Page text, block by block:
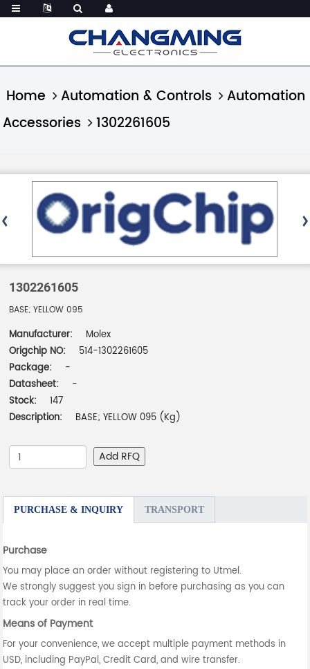
Home Automation & Controls
Automation
Accessories
1302261605
1302261605
BASE; YELLOW 095
Manufacturer:
Molex
Origchip NO:
514-1302261605
Package:
-
Datasheet:
-
Stock:
147
Description:
BASE; YELLOW 095 (Kg)
Add RFQ
PURCHASE & INQUIRY TRANSPORT
Purchase
You may place an order without registering to Utmel.
We strongly suggest you sign in before purchasing as you can
track your order in real time.
Means of Payment
For your convenience, we accept multiple payment methods in
USD, including PayPal, Credit Card, and wire transfer.